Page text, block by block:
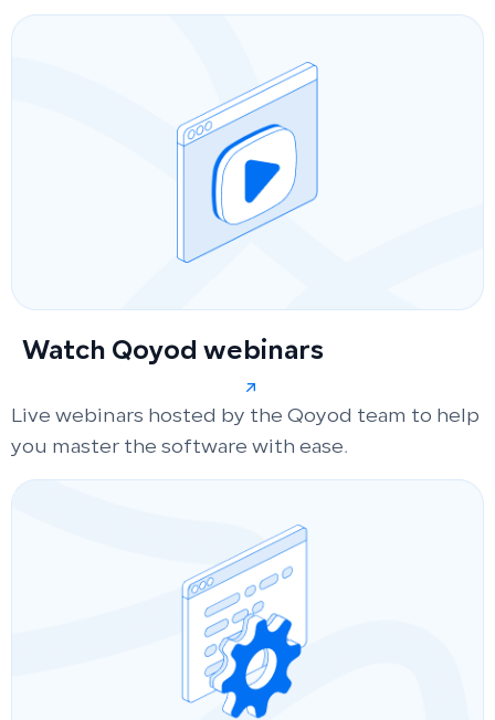
Watch Qoyod webinars
Live webinars hosted by the Qoyod team to help
you master the software with ease.